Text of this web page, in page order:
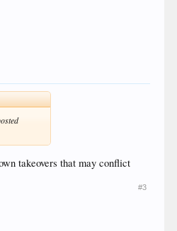
takeovers that may conflict
#3